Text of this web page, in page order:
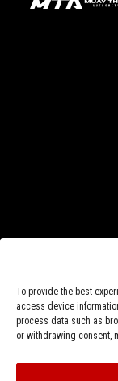
To provide the best
access device
process data such as
or withdrawing consent,